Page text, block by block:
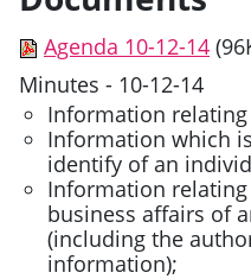
Agenda 10-12-14
Minutes - 10-12-14
Information
Information which
identify of an
Information
business affairs of
(including the
information);